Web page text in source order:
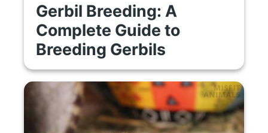
Gerbil Breeding: A
Complete Guide to
Breeding Gerbils